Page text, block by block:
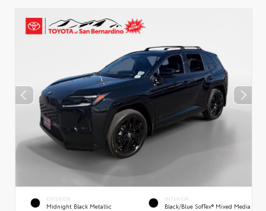
EXTERIOR
Midnight Black Metallic
INTERIOR
Black/Blue SofTex® Mixed Media